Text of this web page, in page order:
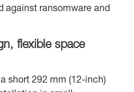
against ransomware and
flexible space
short 292 mm (12-inch)